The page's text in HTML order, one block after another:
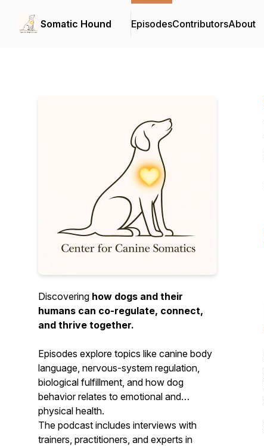
Somatic Hound EpisodesContributorsAbout
Discovering how dogs and their
humans can co-regulate, connect,
and thrive together.
Episodes explore topics like canine body
language, nervous-system regulation,
biological fulfillment, and how dog
behavior relates to emotional and
physical health.
The podcast includes interviews with
trainers, practitioners, and experts in